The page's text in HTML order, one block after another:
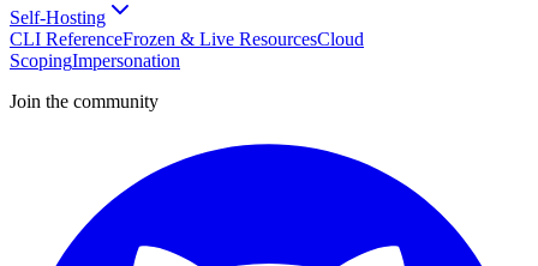
Self-Hosting
CLI ReferenceFrozen & Live ResourcesCloud
ScopingImpersonation
Join the community